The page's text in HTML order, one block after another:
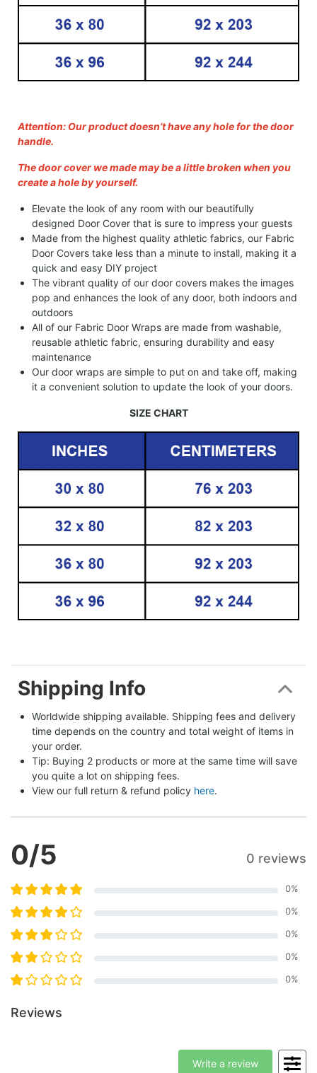
Attention: Our product doesn’t have any hole for the door
handle.
The door cover we made may be a little broken when you
create a hole by yourself.
Elevate the look of any room with our beautifully
designed Door Cover that is sure to impress your guests
Made from the highest quality athletic fabrics, our Fabric
Door Covers take less than a minute to install, making it a
quick and easy DIY project
The vibrant quality of our door covers makes the images
pop and enhances the look of any door, both indoors and
outdoors
All of our Fabric Door Wraps are made from washable,
reusable athletic fabric, ensuring durability and easy
maintenance
Our door wraps are simple to put on and take off, making
it a convenient solution to update the look of your doors.
SIZE CHART
Shipping Info
Worldwide shipping available. Shipping fees and delivery
time depends on the country and total weight of items in
your order.
Tip: Buying 2 products or more at the same time will save
you quite a lot on shipping fees.
View our full return & refund policy here.
0/5 0 reviews
0%
0%
0%
0%
0%
Reviews
Write a review